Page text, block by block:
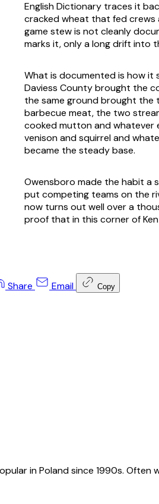
English Dictionary traces it
cracked wheat that fed crews
game stew is not cleanly
marks it, only a long drift into
What is documented is how it
Daviess County brought the
the same ground brought the
barbecue meat, the two
cooked mutton and whatever
venison and squirrel and
became the steady base.
Owensboro made the habit a
put competing teams on the
now turns out well over a
proof that in this corner of
Share Email Copy
in Poland since 1990s. Often